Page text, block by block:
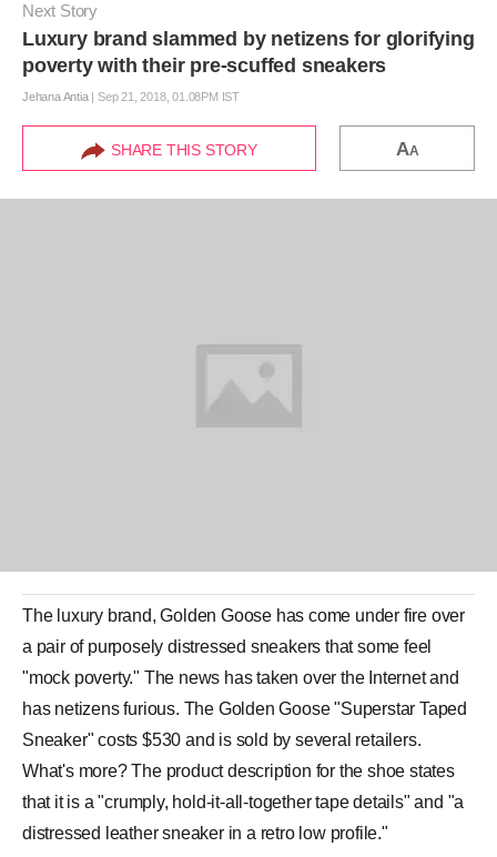
Next Story
Luxury brand slammed by netizens for glorifying
poverty with their pre-scuffed sneakers
Jehana Antia|Sep 21, 2018, 01.08PM IST
SHARE THIS STORY AA
The luxury brand,Golden Goose has come under fire over
a pair of purposely distressed sneakers that some feel
"mock poverty." The news has taken over the Internet and
has netizens furious. The Golden Goose "Superstar Taped
Sneaker" costs $530 and is sold by several retailers.
What's more? The product description for the shoe states
that it is a "crumply, hold-it-all-together tape details" and "a
distressed leather sneaker in a retro low profile."